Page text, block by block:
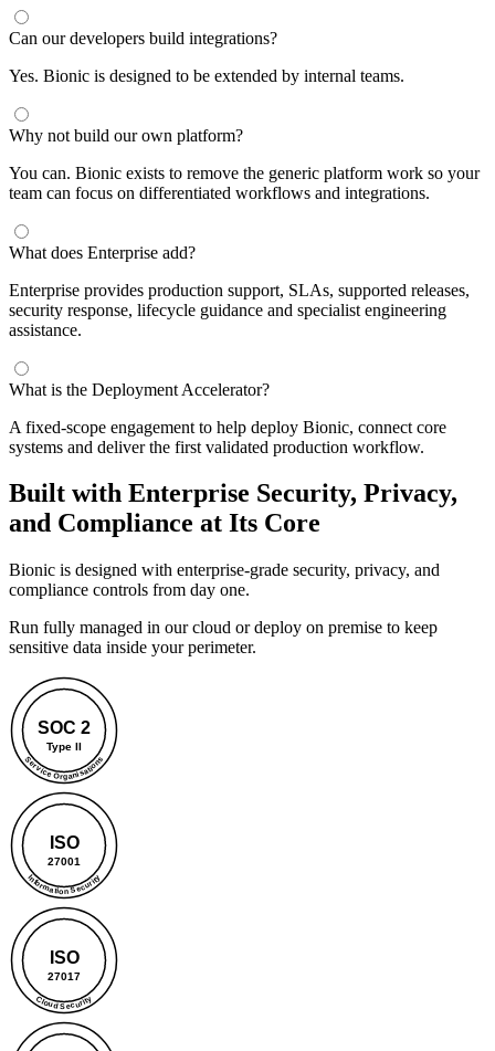
Can our developers build integrations?
Yes. Bionic is designed to be extended by internal teams.
Why not build our own platform?
You can. Bionic exists to remove the generic platform work so your
team can focus on differentiated workflows and integrations.
What does Enterprise add?
Enterprise provides production support, SLAs, supported releases,
security response, lifecycle guidance and specialist engineering
assistance.
What is the Deployment Accelerator?
A fixed-scope engagement to help deploy Bionic, connect core
systems and deliver the first validated production workflow.
Built with Enterprise Security, Privacy,
and Compliance at Its Core
Bionic is designed with enterprise-grade security, privacy, and
compliance controls from day one.
Run fully managed in our cloud or deploy on premise to keep
sensitive data inside your perimeter.
SOC 2
Type II
Service Organisations
ISO
27001
Information Security
ISO
27017
Cloud Security